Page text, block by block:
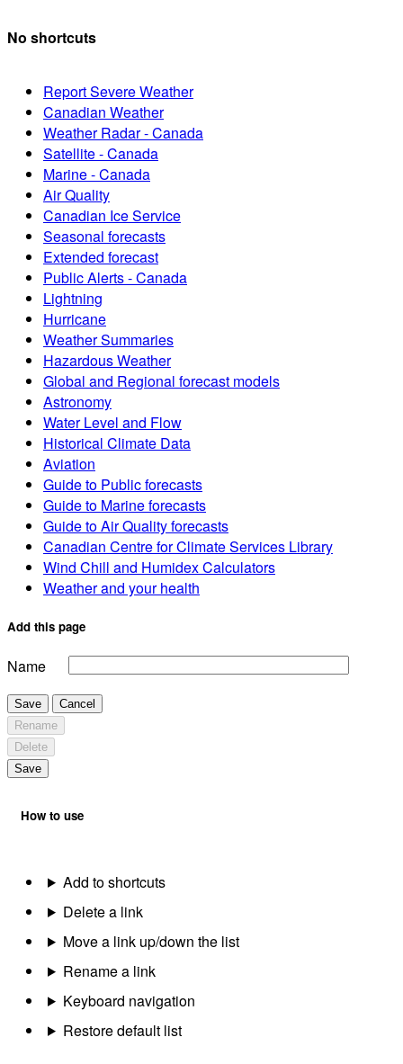
No shortcuts
Report Severe Weather
Canadian Weather
Weather Radar - Canada
Satellite - Canada
Marine - Canada
Air Quality
Canadian Ice Service
Seasonal forecasts
Extended forecast
Public Alerts - Canada
Lightning
Hurricane
Weather Summaries
Hazardous Weather
Global and Regional forecast models
Astronomy
Water Level and Flow
Historical Climate Data
Aviation
Guide to Public forecasts
Guide to Marine forecasts
Guide to Air Quality forecasts
Canadian Centre for Climate Services Library
Wind Chill and Humidex Calculators
Weather and your health
Add this page
Name
Save
Cancel
Rename
Delete
Save
How to use
Add to shortcuts
Delete a link
Move a link up/down the list
Rename a link
Keyboard navigation
Restore default list